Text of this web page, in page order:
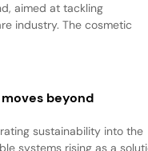
aimed at tackling
industry. The cosmetic
beyond
sustainability into the
systems rising as a